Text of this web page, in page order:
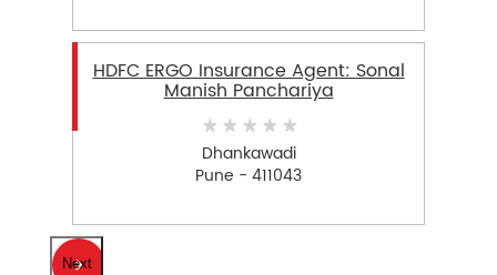
HDFC ERGO Insurance Agent: Sonal
Manish Panchariya
Dhankawadi
Pune - 411043
Next